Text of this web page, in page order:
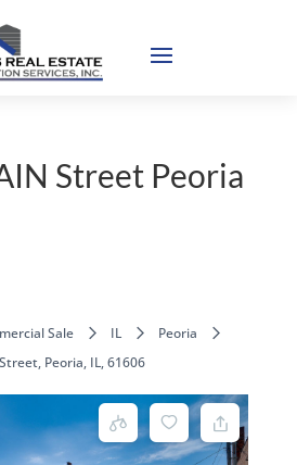
Street Peoria
Sale IL
Peoria
Peoria, IL, 61606